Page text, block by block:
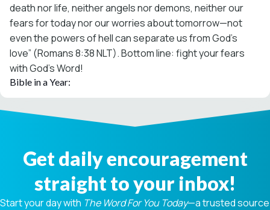
death nor life, neither angels nor demons, neither our
fears for today nor our worries about tomorrow—not
even the powers of hell can separate us from God’s
love” (Romans 8:38 NLT). Bottom line: fight your fears
with God’s Word!
Bible in a Year:
Get daily encouragement
straight to your inbox!
Start your day with The Word For You Today—a trusted source